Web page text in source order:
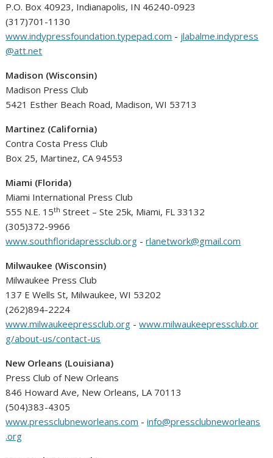
P.O. Box 40923, Indianapolis, IN 46240-0923
(317)701-1130
www.indypressfoundation.typepad.com - jlabalme.indypress
@att.net
Madison (Wisconsin)
Madison Press Club
5421 Esther Beach Road, Madison, WI 53713
Martinez (California)
Contra Costa Press Club
Box 25, Martinez, CA 94553
Miami (Florida)
Miami International Press Club
555 N.E. 15th Street – Ste 25k, Miami, FL 33132
(305)372-9966
www.southfloridapressclub.org -rlanetwork@gmail.com
Milwaukee (Wisconsin)
Milwaukee Press Club
137 E Wells St, Milwaukee, WI 53202
(262)894-2224
www.milwaukeepressclub.org -www.milwaukeepressclub.or
g/about-us/contact-us
New Orleans (Louisiana)
Press Club of New Orleans
846 Howard Ave, New Orleans, LA 70113
(504)383-4305
www.pressclubneworleans.com -info@pressclubneworleans
.org